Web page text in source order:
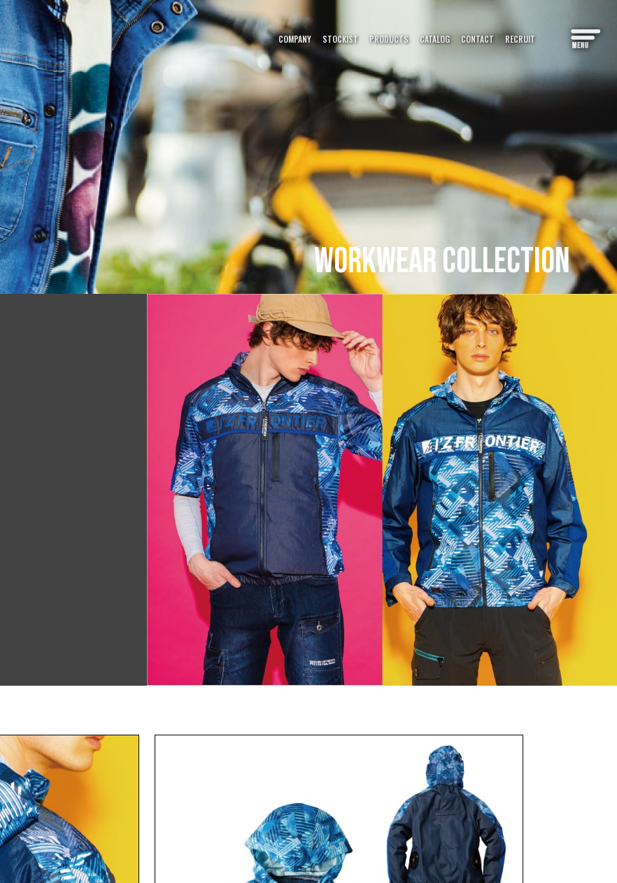
COMPANY STOCKIST PRODUCTS CATALOG CONTACT RECRUIT
CATALOG
MOVIE
動画一覧
CATALOG
カタログ
PELTIER DEVICE
ペルチェ特設ページ
NEWS＆COLUMN
新着情報
SITE MAP
サイトマップ
販売代理店の方へ
WORKWEARCOLLECTION